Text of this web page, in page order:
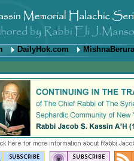
DailyHok.com